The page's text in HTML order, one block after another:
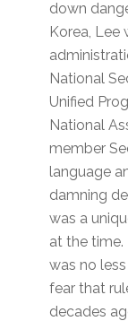
down
Korea, Lee
National
Unified
National
member
language
damning
was a
at the time.
was no
fear that
decades